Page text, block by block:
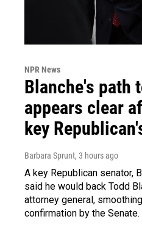
NPR News
Blanche's path
appears clear
key
Barbara Sprunt, 3 hours ago
A key Republican senator,
said he would back Todd
attorney general,
confirmation by the Senate.